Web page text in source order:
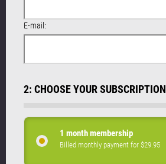
E-mail:
2: CHOOSE YOUR SUBSCRIPTION
1 month membership
Billed monthly payment for $29.95